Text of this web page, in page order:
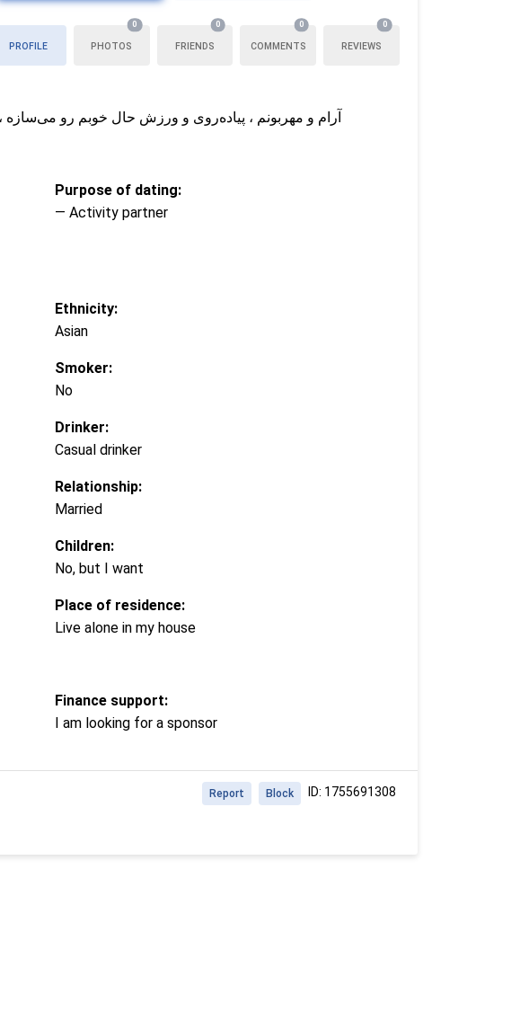
PROFILE PHOTOS
0
FRIENDS
0
COMMENTS
0
REVIEWS
0
آرام و مهربونم ، پیاده‌روی و ورزش حال خوبم رو
Purpose of dating:
— Activity partner
Ethnicity:
Asian
Smoker:
No
Drinker:
Casual drinker
Relationship:
Married
Children:
No, but I want
Place of residence:
Live alone in my house
Finance support:
I am looking for a sponsor
ID: 1755691308
Block
Report